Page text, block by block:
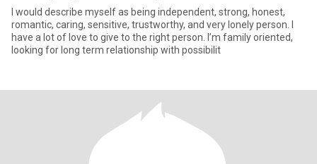
I would describe myself as being independent, strong, honest,
romantic, caring, sensitive, trustworthy, and very lonely person. I
have a lot of love to give to the right person. I’m family oriented,
looking for long term relationship with possibilit